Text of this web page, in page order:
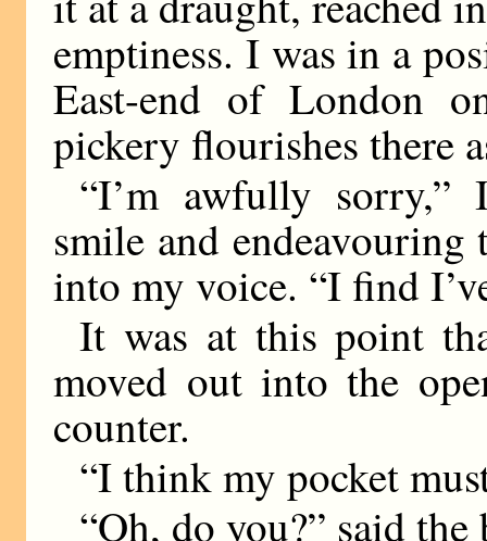
emptiness. I was in a
East-end of London
pickery flourishes there
“I’m awfully sorry,”
smile and endeavouring
into my voice. “I find
It was at this point
moved out into the
counter.
“I think my pocket
“Oh, do you?” said the